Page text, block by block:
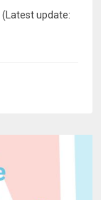
(Latest update: